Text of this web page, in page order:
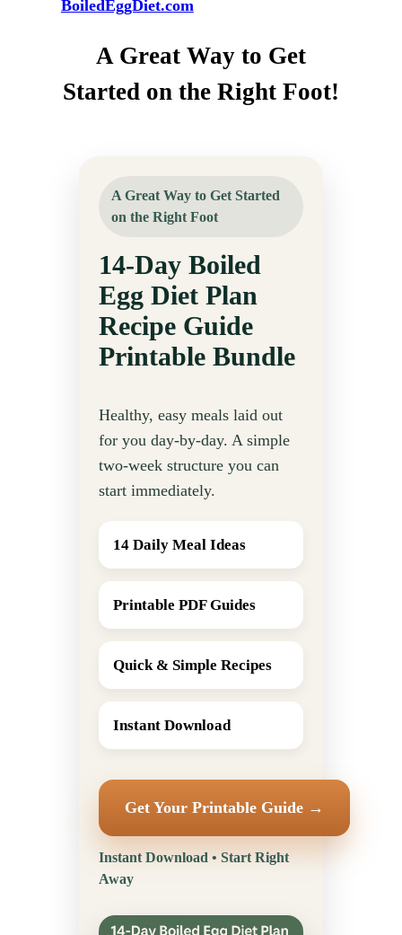
BoiledEggDiet.com
A Great Way to Get
Started on the Right Foot!
A Great Way to Get Started
on the Right Foot
14-Day Boiled
Egg Diet Plan
Recipe Guide
Printable Bundle
Healthy, easy meals laid out
for you day-by-day. A simple
two-week structure you can
start immediately.
14 Daily Meal Ideas
Printable PDF Guides
Quick & Simple Recipes
Instant Download
Get Your Printable Guide →
Instant Download • Start Right
Away